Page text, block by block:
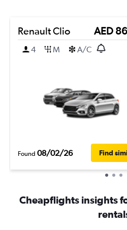
Renault Clio AED 86
4
M A/C
Found 08/02/26 Find
Cheapflights insights